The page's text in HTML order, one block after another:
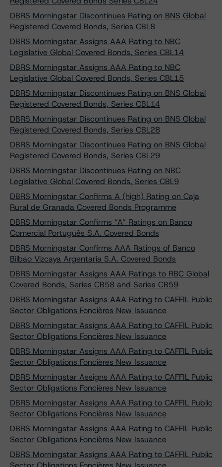
DBRS Morningstar Discontinues Rating on BNS Global
Registered Covered Bonds, Series CBL8
DBRS Morningstar Assigns AAA Rating to NBC
Legislative Global Covered Bonds, Series CBL14
DBRS Morningstar Assigns AAA Rating to NBC
Legislative Global Covered Bonds, Series CBL15
DBRS Morningstar Discontinues Rating on BNS Global
Registered Covered Bonds, Series CBL14
DBRS Morningstar Discontinues Rating on BNS Global
Registered Covered Bonds, Series CBL28
DBRS Morningstar Discontinues Rating on BNS Global
Registered Covered Bonds, Series CBL29
DBRS Morningstar Discontinues Rating on NBC
Legislative Global Covered Bonds, Series CBL9
DBRS Morningstar Confirms A (high) Rating on Caja
Rural de Granada Covered Bonds Programme
DBRS Morningstar Confirms “A” Ratings on Banco
Comercial Português S.A. Covered Bonds
DBRS Morningstar Confirms AAA Ratings of Banco
Bilbao Vizcaya Argentaria S.A. Covered Bonds
DBRS Morningstar Assigns AAA Ratings to RBC Global
Covered Bonds, Series CB58 and Series CB59
DBRS Morningstar Assigns AAA Rating to CAFFIL Public
Sector Obligations Foncières New Issuance
DBRS Morningstar Assigns AAA Rating to CAFFIL Public
Sector Obligations Foncières New Issuance
DBRS Morningstar Assigns AAA Rating to CAFFIL Public
Sector Obligations Foncières New Issuance
DBRS Morningstar Assigns AAA Rating to CAFFIL Public
Sector Obligations Foncières New Issuance
DBRS Morningstar Assigns AAA Rating to CAFFIL Public
Sector Obligations Foncières New Issuance
DBRS Morningstar Assigns AAA Rating to CAFFIL Public
Sector Obligations Foncières New Issuance
DBRS Morningstar Assigns AAA Rating to CAFFIL Public